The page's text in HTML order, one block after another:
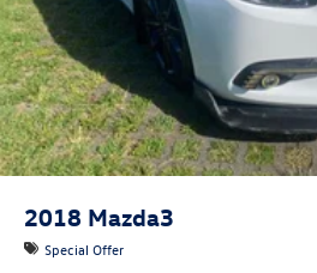
2018 Mazda3
Special Offer